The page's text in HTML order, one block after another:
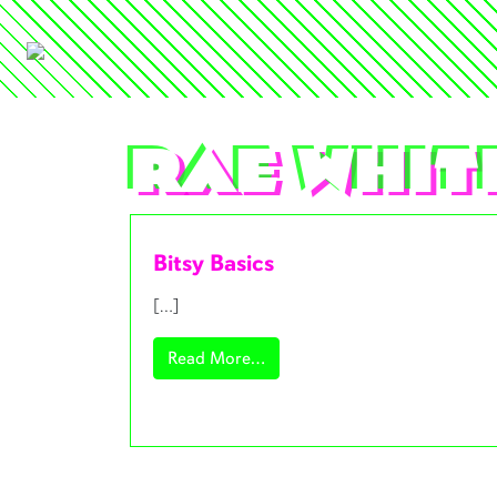
Rae
Bitsy Basics
[…]
Read More…